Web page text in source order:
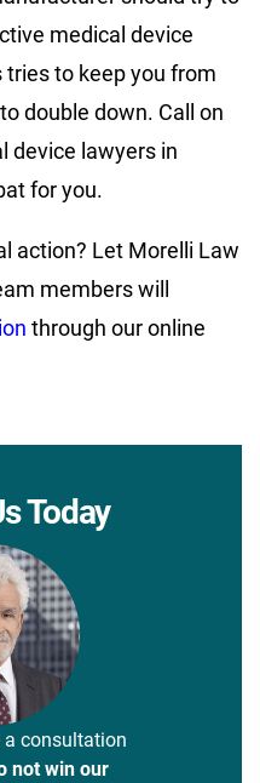
medical device
to keep you from
double down. Call on
device lawyers in
for you.
action? Let Morelli Law
members will
through our online
Today
a consultation
not win our